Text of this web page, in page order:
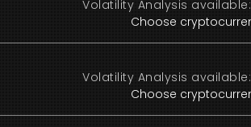
Volatility Analysis available:
Volatility Analysis available: